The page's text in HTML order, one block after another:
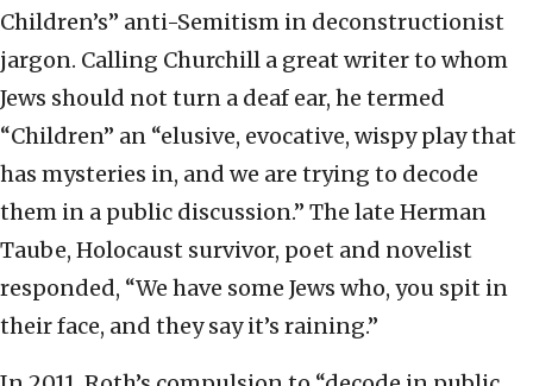
Children’s” anti-Semitism in deconstructionist
jargon. Calling Churchill a great writer to whom
Jews should not turn a deaf ear, he termed
“Children” an “elusive, evocative, wispy play that
has mysteries in, and we are trying to decode
them in a public discussion.” The late Herman
Taube, Holocaust survivor, poet and novelist
responded, “We have some Jews who, you spit in
their face, and they say it’s raining.”